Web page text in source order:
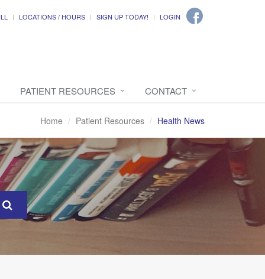
LOCATIONS / HOURS SIGN UP TODAY! LOGIN
PATIENT RESOURCES CONTACT
Home Patient Resources Health News